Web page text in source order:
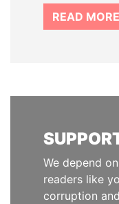
READ MORE
We depend
readers like
corruption